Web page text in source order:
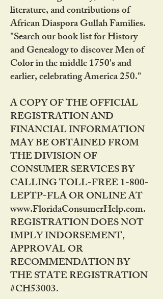
literature, and contributions of
African Diaspora Gullah Families.
"Search our book list for History
and Genealogy to discover Men of
Color in the middle 1750's and
earlier, celebrating America 250."
A COPY OF THE OFFICIAL
REGISTRATION AND
FINANCIAL INFORMATION
MAY BE OBTAINED FROM
THE DIVISION OF
CONSUMER SERVICES BY
CALLING TOLL-FREE 1-800-
LEPTP-FLA OR ONLINE AT
www.FloridaConsumerHelp.com.
REGISTRATION DOES NOT
IMPLY INDORSEMENT,
APPROVAL OR
RECOMMENDATION BY
THE STATE REGISTRATION
#CH53003.